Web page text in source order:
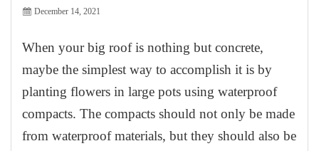
December 14, 2021
When your big roof is nothing but concrete,
maybe the simplest way to accomplish it is by
planting flowers in large pots using waterproof
compacts. The compacts should not only be made
from waterproof materials, but they should also be